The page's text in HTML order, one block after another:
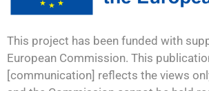
This project has been funded with
European Commission. This
[communication] reflects the views